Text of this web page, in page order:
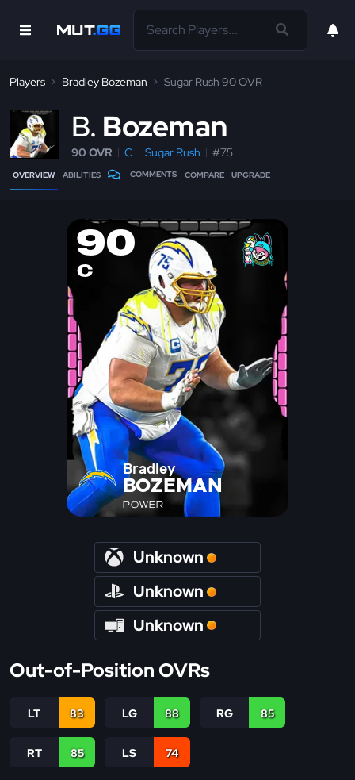
Players Bradley Bozeman Sugar Rush 90 OVR
B Bozeman
90 OVR C Sugar Rush #75
OVERVIEW ABILITIES COMMENTS COMPARE UPGRADE
90
C
Bradley
BOZEMAN
POWER
Unknown
Unknown
Unknown
Out-of-Position OVRs
LT 83 LG 88 RG 85
RT 85 LS 74